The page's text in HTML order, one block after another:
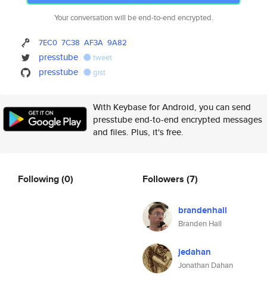
Your conversation will be end-to-end encrypted.
7EC0 7C38 AF3A 9A82
presstube tweet
presstube gist
With Keybase for Android, you can send
presstube end-to-end encrypted messages
and files. Plus, it's free.
Following(0) Followers (7)
brandenhall
Branden Hall
jedahan
Jonathan Dahan